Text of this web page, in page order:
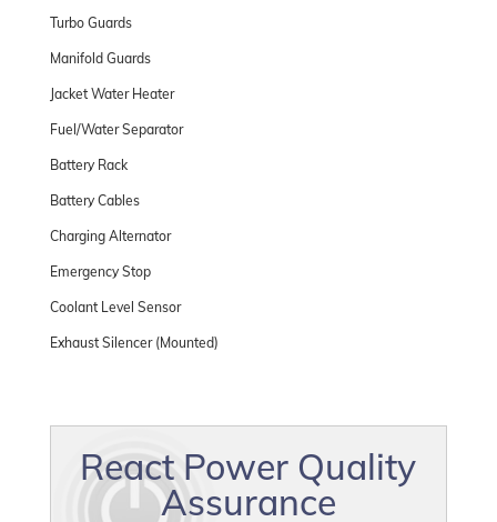
Turbo Guards
Manifold Guards
Jacket Water Heater
Fuel/Water Separator
Battery Rack
Battery Cables
Charging Alternator
Emergency Stop
Coolant Level Sensor
Exhaust Silencer (Mounted)
React Power Quality
Assurance